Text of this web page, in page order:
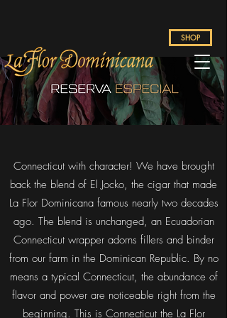
SHOP
Connecticut with character! We have brought
back the blend of El Jocko, the cigar that made
La Flor Dominicana famous nearly two decades
ago. The blend is unchanged, an Ecuadorian
Connecticut wrapper adorns fillers and binder
from our farm in the Dominican Republic. By no
means a typical Connecticut, the abundance of
flavor and power are noticeable right from the
beginning. This is Connecticut the La Flor